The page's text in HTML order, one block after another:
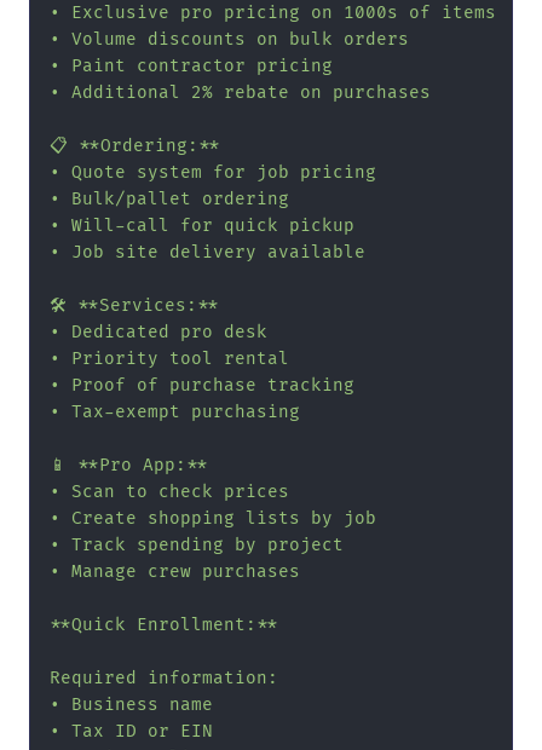
• Exclusive pro pricing on 1000s of items
• Volume discounts on bulk orders
• Paint contractor pricing
• Additional 2% rebate on purchases
📋 **Ordering:**
• Quote system for job pricing
• Bulk/pallet ordering
• Will-call for quick pickup
• Job site delivery available
🛠️ **Services:**
• Dedicated pro desk
• Priority tool rental
• Proof of purchase tracking
• Tax-exempt purchasing
📱 **Pro App:**
• Scan to check prices
• Create shopping lists by job
• Track spending by project
• Manage crew purchases
**Quick Enrollment:**
Required information:
• Business name
• Tax ID or EIN